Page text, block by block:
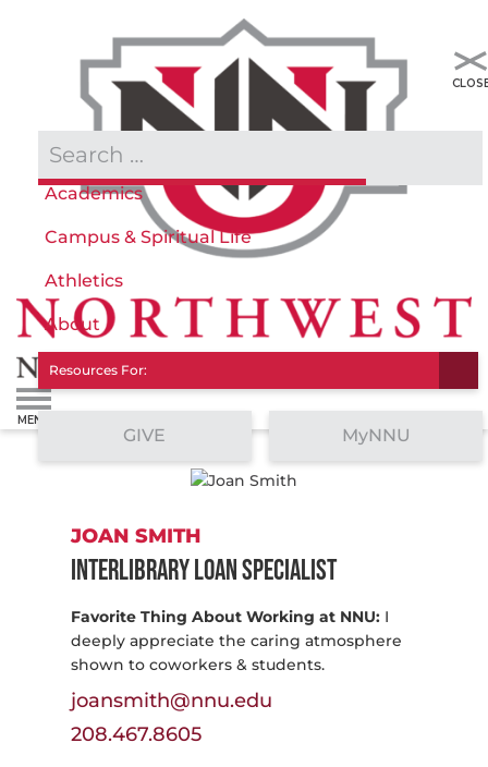
Admissions & Aid
Academics
Campus & Spiritual Life
Athletics
About
Resources For:
GIVE MyNNU
JOAN SMITH
Interlibrary Loan Specialist
Favorite Thing About Working at NNU: I
deeply appreciate the caring atmosphere
shown to coworkers & students.
208.467.8605
joansmith@nnu.edu